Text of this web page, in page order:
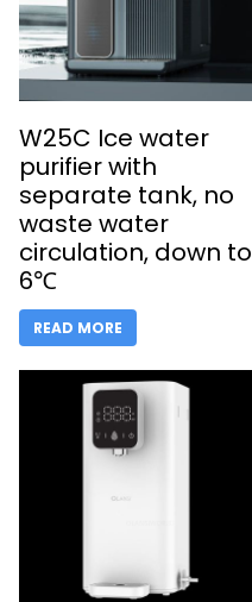
W25C Ice water
purifier with
separate tank, no
waste water
circulation, down to
6℃
READ MORE